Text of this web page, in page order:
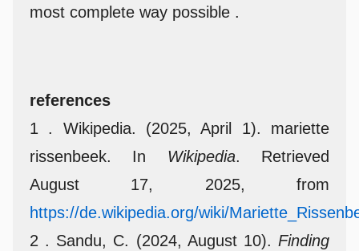
most complete way possible .
references
1 . Wikipedia. (2025, April 1). mariette
rissenbeek. In Wikipedia. Retrieved
August 17, 2025, from
https://de.wikipedia.org/wiki/
2 . Sandu, C. (2024, August 10). Finding